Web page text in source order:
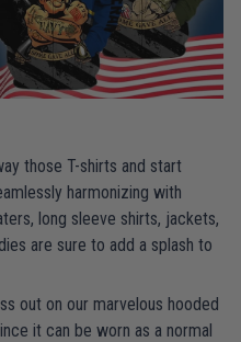
those T-shirts and start
harmonizing with
long sleeve shirts, jackets,
are sure to add a splash to
out on our marvelous hooded
it can be worn as a normal